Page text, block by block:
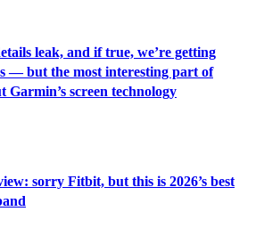
leak, and if true, we’re getting
— but the most interesting part of
Garmin’s screen technology
sorry Fitbit, but this is 2026’s best